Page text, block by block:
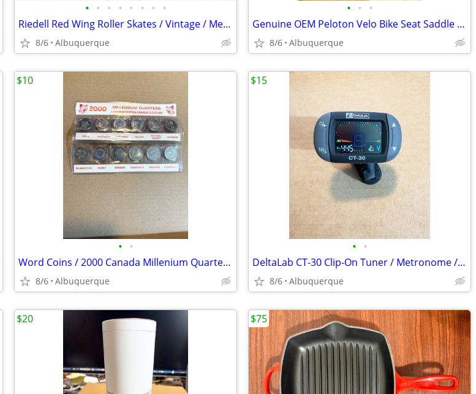
• • • • • • • •
Riedell Red Wing Roller Skates / Vintage / Men Size 10 NP / Excellent
8/6 Albuquerque
• • •
Genuine OEM Peloton Velo Bike Seat Saddle Black / Like New
8/6 Albuquerque
• •
Word Coins / 2000 Canada Millenium Quarters / Commemorative Set of 12
8/6 Albuquerque
$10
• •
DeltaLab CT-30 Clip-On Tuner / Metronome / Excellent
8/6 Albuquerque
$15
$20 $75